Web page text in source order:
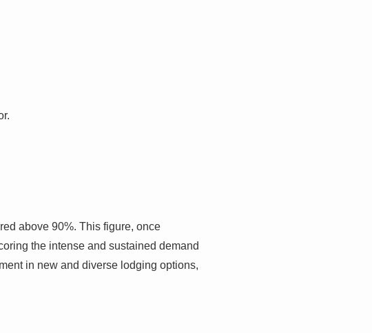
above 90%. This figure, once
the intense and sustained demand
in new and diverse lodging options,